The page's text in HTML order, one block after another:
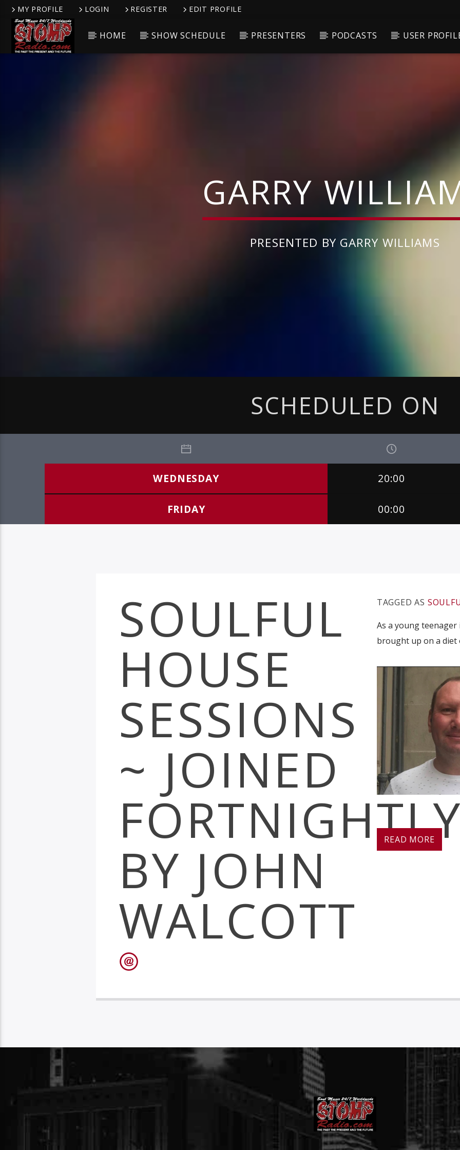
MY PROFILE LOGIN REGISTER EDIT PROFILE
HOME SHOW SCHEDULE PRESENTERS PODCASTS USER
GARRY
PRESENTED BY GARRY WILLIAMS
SCHEDULED ON
WEDNESDAY 20:00
FRIDAY 00:00
SOULFUL
HOUSE
SESSIONS
~ JOINED
BY JOHN
WALCOTT
TAGGED AS
As a young
brought up on a diet
READ MORE